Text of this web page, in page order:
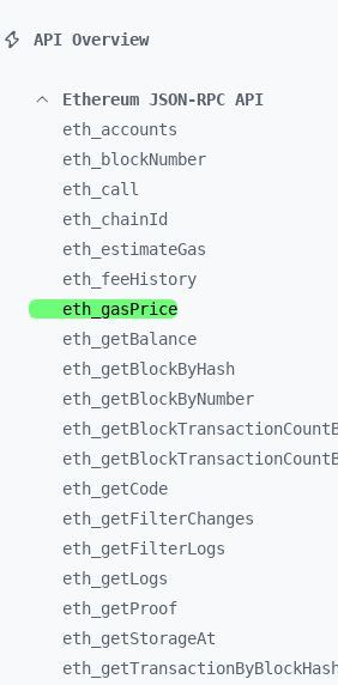
API Overview
Ethereum JSON-RPC API
eth_ accounts
eth_
blockNumber
eth_ call
eth_ chainId
eth_ estimateGas
eth_ feeHistory
eth_ gasPrice
eth_ getBalance
eth_ getBlockByHash
eth_ getBlockByNumber
eth_
eth_
eth_ getCode
eth_ getFilterChanges
eth_ getFilterLogs
eth_ getLogs
eth_ getProof
eth_ getStorageAt
eth_